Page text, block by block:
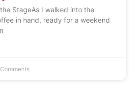
StageAs I walked into the
in hand, ready for a weekend